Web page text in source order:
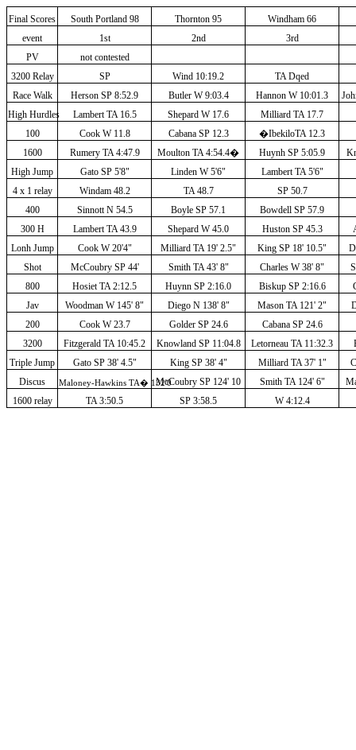
Final Scores South Portland 98 Thornton 95
Windham 66
event
1st 2nd
3rd
PV
not contested
3200 Relay
SP Wind 10:19.2
TA Dqed
Race Walk
Herson SP 8:52.9 Butler W 9:03.4 Hannon W 10:01.3
High Hurdles
Lambert TA 16.5 Shepard W 17.6
Milliard TA 17.7
100
Cook W 11.8 Cabana SP 12.3 �IbekiloTA 12.3
1600
Rumery TA 4:47.9 Moulton TA 4:54.4� Huynh SP 5:05.9
High Jump
Gato SP 5'8" Linden W 5'6"
Lambert TA 5'6"
4 x 1 relay
Windam 48.2 TA 48.7
SP 50.7
400
Sinnott N 54.5 Boyle SP 57.1
Bowdell SP 57.9
300 H
Lambert TA 43.9 Shepard W 45.0 Huston SP 45.3
Lonh Jump
Cook W 20'4" Milliard TA 19' 2.5" King SP 18' 10.5"
Shot
McCoubry SP 44' Smith TA 43' 8" Charles W 38' 8"
800
Hosiet TA 2:12.5 Huynn SP 2:16.0 Biskup SP 2:16.6
Jav
Woodman W 145' 8" Diego N 138' 8" Mason TA 121' 2"
200
Cook W 23.7 Golder SP 24.6
Cabana SP 24.6
3200
Fitzgerald TA 10:45.2 Knowland SP 11:04.8 Letorneau TA 11:32.3
Triple Jump
Gato SP 38' 4.5" King SP 38' 4" Milliard TA 37' 1"
Discus
Maloney-Hawkins TA� 132'0
McCoubry SP 124' 10 Smith TA 124' 6"
1600 relay
TA 3:50.5 SP 3:58.5 W 4:12.4